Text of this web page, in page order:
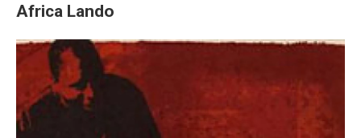
Africa Lando